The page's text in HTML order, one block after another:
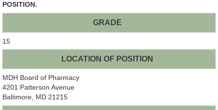
POSITION.
GRADE
15
LOCATION OF POSITION
MDH Board of Pharmacy
4201 Patterson Avenue
Baltimore, MD 21215